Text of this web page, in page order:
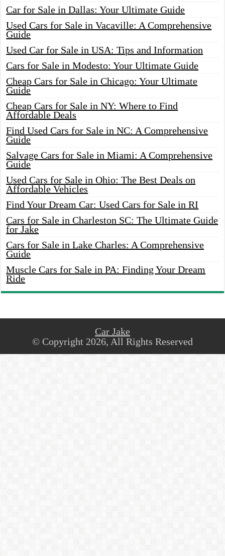
Car for Sale in Dallas: Your Ultimate Guide
Used Cars for Sale in Vacaville: A Comprehensive
Guide
Used Car for Sale in USA: Tips and Information
Cars for Sale in Modesto: Your Ultimate Guide
Cheap Cars for Sale in Chicago: Your Ultimate
Guide
Cheap Cars for Sale in NY: Where to Find
Affordable Deals
Find Used Cars for Sale in NC: A Comprehensive
Guide
Salvage Cars for Sale in Miami: A Comprehensive
Guide
Used Cars for Sale in Ohio: The Best Deals on
Affordable Vehicles
Find Your Dream Car: Used Cars for Sale in RI
Cars for Sale in Charleston SC: The Ultimate Guide
for Jake
Cars for Sale in Lake Charles: A Comprehensive
Guide
Muscle Cars for Sale in PA: Finding Your Dream
Ride
Car Jake
© Copyright 2026, All Rights Reserved